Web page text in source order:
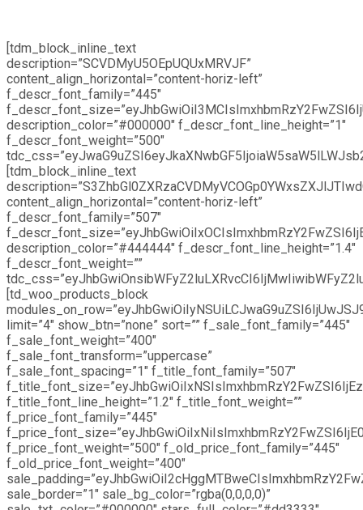
[tdm_block_inline_text
description=”SCVDMyU5OEpUQUxMRVJF”
content_align_horizontal=”content-horiz-left”
f_descr_font_family=”445″
description_color=”#000000″ f_descr_font_line_height=”1″
f_descr_font_weight=”500″
[tdm_block_inline_text
content_align_horizontal=”content-horiz-left”
f_descr_font_family=”507″
description_color=”#444444″ f_descr_font_line_height=”1.4″
f_descr_font_weight=””
[td_woo_products_block
limit=”4″ show_btn=”none” sort=”” f_sale_font_family=”445″
f_sale_font_weight=”400″
f_sale_font_transform=”uppercase”
f_sale_font_spacing=”1″ f_title_font_family=”507″
f_title_font_line_height=”1.2″ f_title_font_weight=””
f_price_font_family=”445″
f_price_font_weight=”500″ f_old_price_font_family=”445″
f_old_price_font_weight=”400″
sale_border=”1″ sale_bg_color=”rgba(0,0,0,0)”